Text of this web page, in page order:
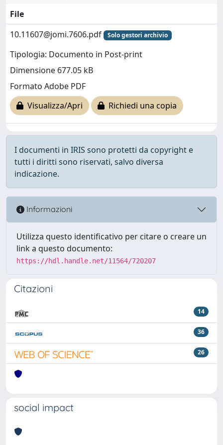
File
10.11607@jomi.7606.pdf
Solo gestori archivio
Tipologia: Documento in Post-print
Dimensione 677.05 kB
Formato Adobe PDF
Visualizza/Apri
Richiedi una copia
I documenti in IRIS sono protetti da copyright e
tutti i diritti sono riservati, salvo diversa
indicazione.
Informazioni
Utilizza questo identificativo per citare o creare un
link a questo documento:
https://hdl.handle.net/11564/720207
Citazioni
14
36
26
social impact